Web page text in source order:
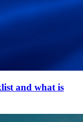
and what is